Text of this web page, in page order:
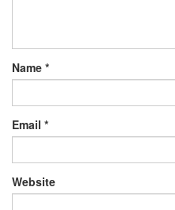
Name *
Email *
Website